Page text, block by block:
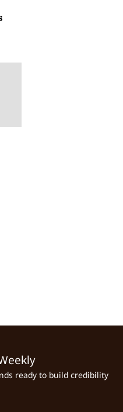
ready to build credibility